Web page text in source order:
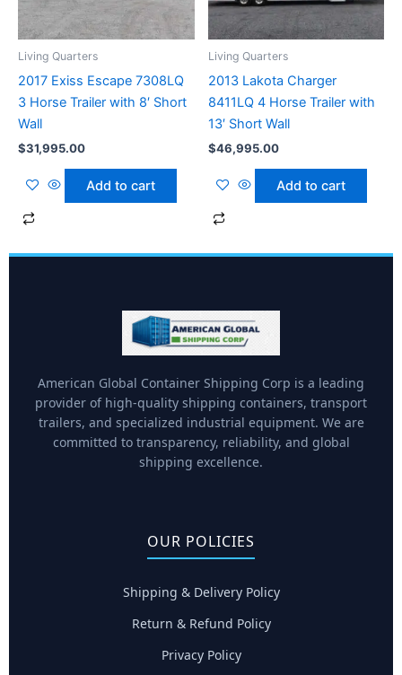
Living Quarters
2017 Exiss Escape 7308LQ
3 Horse Trailer with 8′ Short
Wall
$31,995.00
Add to cart
Living Quarters
2013 Lakota Charger
8411LQ 4 Horse Trailer with
13′ Short Wall
$46,995.00
Add to cart
American Global Container Shipping Corp is a leading
provider of high-quality shipping containers, transport
trailers, and specialized industrial equipment. We are
committed to transparency, reliability, and global
shipping excellence.
OUR POLICIES
Shipping & Delivery Policy
Return & Refund Policy
Privacy Policy